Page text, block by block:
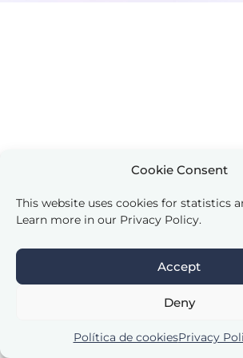
Cookie Consent
This website uses cookies for statistics
Learn more in our Privacy Policy.
Accept
Deny
Política de cookiesPrivacy